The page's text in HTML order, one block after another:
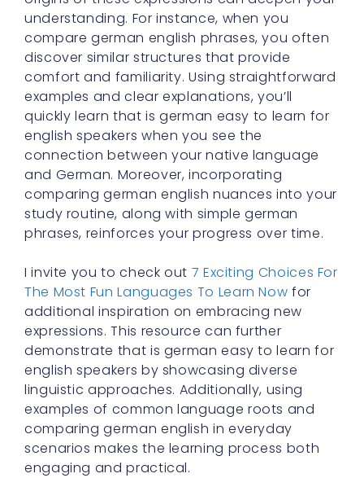
understanding. For instance, when you
compare german english phrases, you often
discover similar structures that provide
comfort and familiarity. Using straightforward
examples and clear explanations, you’ll
quickly learn that is german easy to learn for
english speakers when you see the
connection between your native language
and German. Moreover, incorporating
comparing german english nuances into your
study routine, along with simple german
phrases, reinforces your progress over time.
I invite you to check out 7 Exciting Choices For
The Most Fun Languages To Learn Now for
additional inspiration on embracing new
expressions. This resource can further
demonstrate that is german easy to learn for
english speakers by showcasing diverse
linguistic approaches. Additionally, using
examples of common language roots and
comparing german english in everyday
scenarios makes the learning process both
engaging and practical.